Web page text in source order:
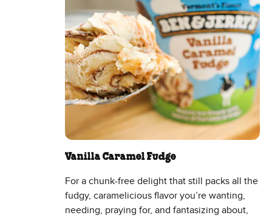
Vanilla Caramel Fudge
For a chunk-free delight that still packs all the
fudgy, caramelicious flavor you’re wanting,
needing, praying for, and fantasizing about,